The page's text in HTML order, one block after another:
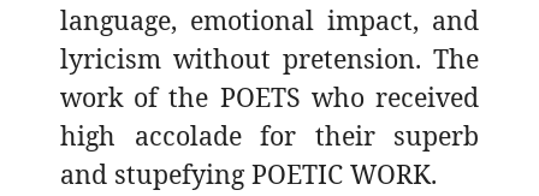
language, emotional impact, and
lyricism without pretension. The
work of the POETS who received
high accolade for their superb
and stupefying POETIC WORK.